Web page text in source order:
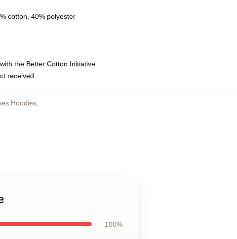
cotton, 40% polyester
the Better Cotton Initiative
received
Hoodies
100%